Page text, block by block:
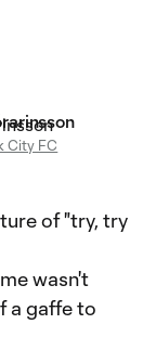
City FC
of "try, try
wasn't
a gaffe to